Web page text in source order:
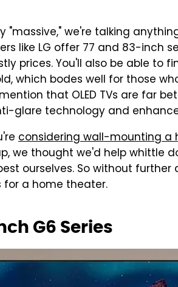
"massive," we're talking
like LG offer 77 and 83-inch
prices. You'll also be able to
which bodes well for those
that OLED TVs are far
glare technology and
considering wall-mounting a
we thought we'd help whittle
ourselves. So without
for a home theater.
G6 Series